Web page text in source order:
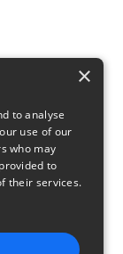
×
to analyse
use of our
who may
to
their services.